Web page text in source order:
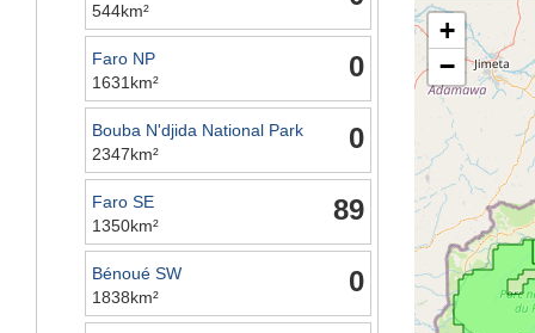
544km²
0
Faro NP
1631km²
0
Bouba N'djida National Park
2347km²
89
Faro SE
1350km²
0
Bénoué SW
1838km²
+
−